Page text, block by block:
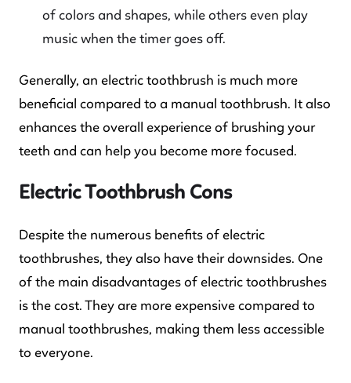
of colors and shapes, while others even play
music when the timer goes off.
Generally, an electric toothbrush is much more
beneficial compared to a manual toothbrush. It also
enhances the overall experience of brushing your
teeth and can help you become more focused.
Electric Toothbrush Cons
Despite the numerous benefits of electric
toothbrushes, they also have their downsides. One
of the main disadvantages of electric toothbrushes
is the cost. They are more expensive compared to
manual toothbrushes, making them less accessible
to everyone.